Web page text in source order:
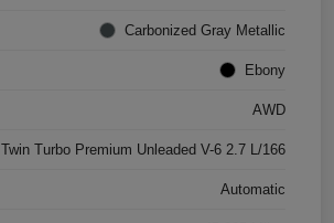
Carbonized Gray Metallic
Ebony
AWD
Twin Turbo Premium Unleaded V-6 2.7 L/166
Automatic